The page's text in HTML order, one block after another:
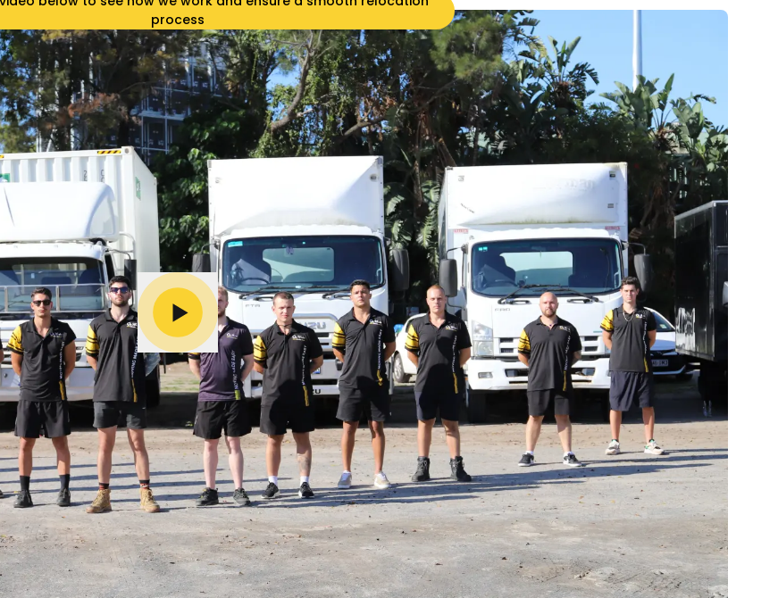
process